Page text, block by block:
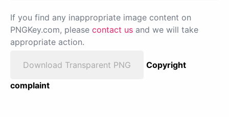
If you find any inappropriate image content on
PNGKey.com, please contact us and we will take
appropriate action.
Download Transparent PNG
Copyright
complaint